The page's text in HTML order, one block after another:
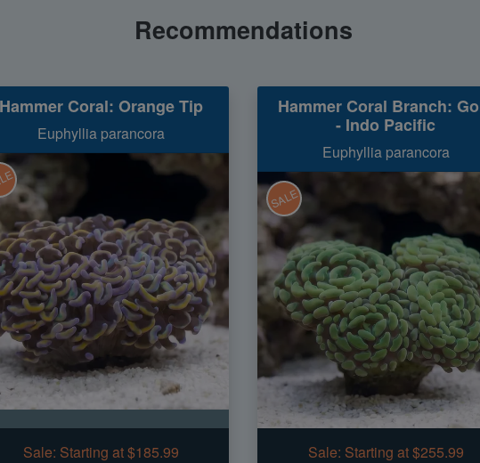
Recommendations
Hammer Coral: Orange Tip
Euphyllia parancora
Sale: Starting at $185.99
Hammer Coral Branch:
- Indo Pacific
Euphyllia parancora
SALE
Sale: Starting at $255.99